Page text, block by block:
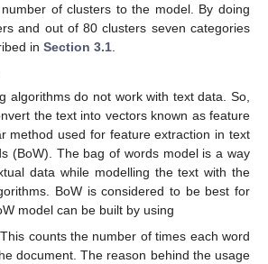
of clusters to the model. By doing
and out of 80 clusters seven categories
in Section 3.1
algorithms do not work with text data. So,
the text into vectors known as feature
method used for feature extraction in text
(BoW). The bag of words model is a way
data while modelling the text with the
BoW is considered to be best for
model can be built by using
counts the number of times each word
document. The reason behind the usage